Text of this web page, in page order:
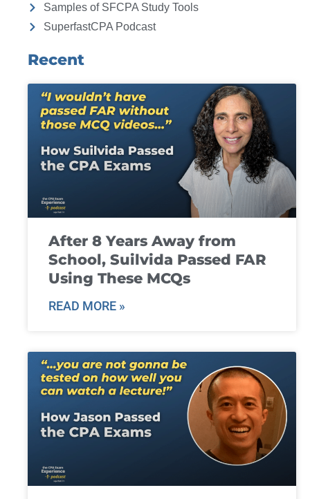
Samples of SFCPA Study Tools
SuperfastCPA Podcast
Recent
After 8 Years Away from
School, Suilvida Passed FAR
Using These MCQs
READ MORE »